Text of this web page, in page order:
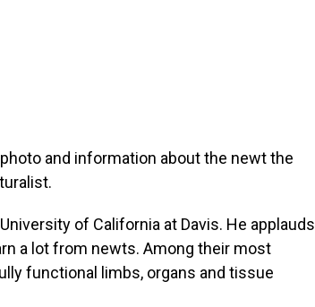
and information about the newt the
of California at Davis. He applauds
a lot from newts. Among their most
functional limbs, organs and tissue